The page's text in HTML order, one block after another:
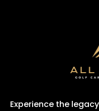
Experience the